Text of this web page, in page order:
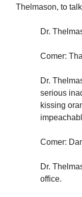
Thelmason, to
Dr.
Comer:
Dr.
serious
kissing
Comer:
Dr.
office.